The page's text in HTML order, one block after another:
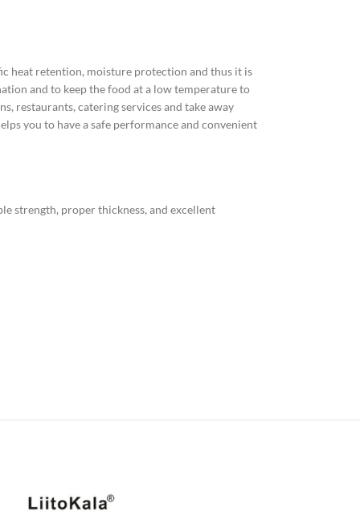
heat retention, moisture protection and thus it is
and to keep the food at a low temperature to
restaurants, catering services and take away
you to have a safe performance and convenient
strength, proper thickness, and excellent